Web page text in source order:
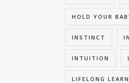
HOLD YOUR
INSTINCT
INTUITION
LIFELONG